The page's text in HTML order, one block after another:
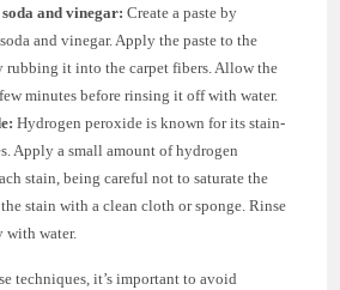
and vinegar: Create a paste by
and vinegar. Apply the paste to the
rubbing it into the carpet fibers. Allow the
minutes before rinsing it off with water.
Hydrogen peroxide is known for its stain-
Apply a small amount of hydrogen
stain, being careful not to saturate the
stain with a clean cloth or sponge. Rinse
with water.
techniques, it’s important to avoid